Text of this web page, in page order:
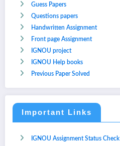
Guess Papers
Questions papers
Handwritten Assignment
Front page Assignment
IGNOU project
IGNOU Help books
Previous Paper Solved
Important Links
IGNOU Assignment Status Check